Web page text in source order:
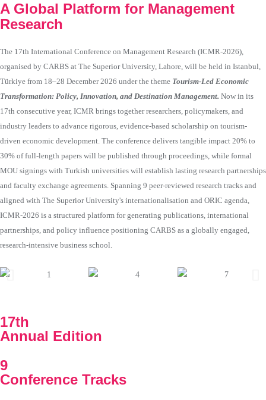
A Global Platform for Management
Research
The 17th International Conference on Management Research (ICMR-2026),
organised by CARBS at The Superior University, Lahore, will be held in Istanbul,
Türkiye from 18–28 December 2026 under the theme Tourism-Led Economic
Transformation: Policy, Innovation, and Destination Management. Now in its
17th consecutive year, ICMR brings together researchers, policymakers, and
industry leaders to advance rigorous, evidence-based scholarship on tourism-
driven economic development. The conference delivers tangible impact 20% to
30% of full-length papers will be published through proceedings, while formal
MOU signings with Turkish universities will establish lasting research partnerships
and faculty exchange agreements. Spanning 9 peer-reviewed research tracks and
aligned with The Superior University's internationalisation and ORIC agenda,
ICMR-2026 is a structured platform for generating publications, international
partnerships, and policy influence positioning CARBS as a globally engaged,
research-intensive business school.
17th
Annual Edition
9
Conference Tracks